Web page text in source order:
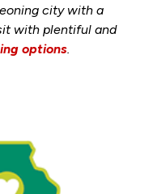
city with a
with plentiful and
options.